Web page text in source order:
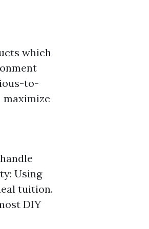
which
to-
maximize
Using
tuition.
DIY